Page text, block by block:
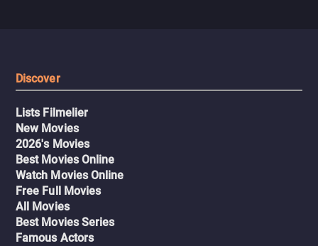
name of God, both in the United States and other parts of
the world.
Discover
Lists Filmelier
New Movies
2026's Movies
Best Movies Online
Watch Movies Online
Free Full Movies
All Movies
Best Movies Series
Famous Actors